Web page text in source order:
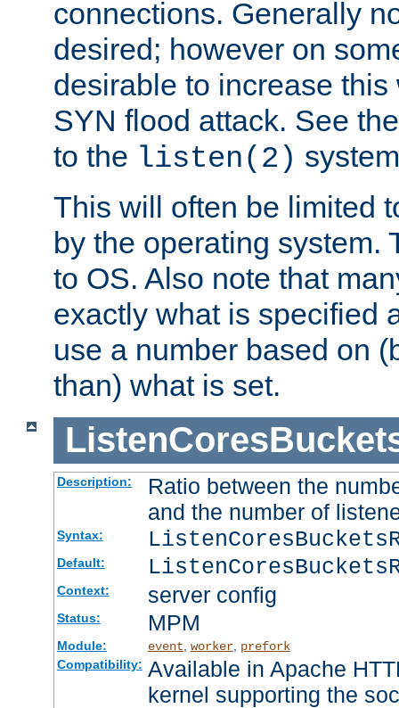
connections. Generally
desired; however on
desirable to increase
SYN flood attack. See
to the listen(2)
This will often be limited
by the operating system.
to OS. Also note that
exactly what is specified
use a number based on
than) what is set.
Description:
Ratio between the
and the number of
Syntax:
Default:
Context: server config
Status: MPM
Module: event worker, prefork
Compatibility: Available in Apache
kernel supporting the